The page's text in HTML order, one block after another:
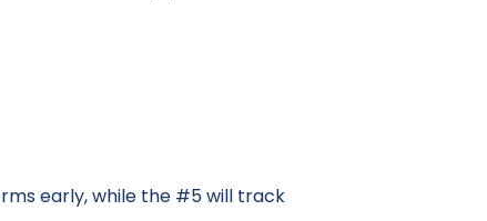
early, while the #5 will track